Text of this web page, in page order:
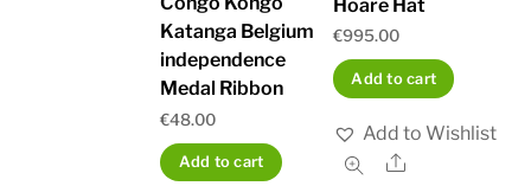
Katanga Belgium
independence
Medal Ribbon
€48.00
Add to cart
Hoare Hat
€995.00
Add to cart
Add to Wishlist
Share